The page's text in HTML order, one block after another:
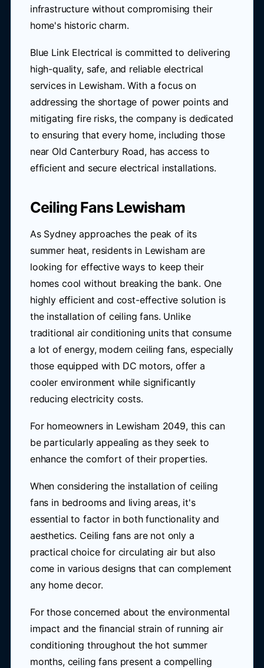
infrastructure without compromising their
home's historic charm.
Blue Link Electrical is committed to delivering
high-quality, safe, and reliable electrical
services in Lewisham. With a focus on
addressing the shortage of power points and
mitigating fire risks, the company is dedicated
to ensuring that every home, including those
near Old Canterbury Road, has access to
efficient and secure electrical installations.
Ceiling Fans Lewisham
As Sydney approaches the peak of its
summer heat, residents in Lewisham are
looking for effective ways to keep their
homes cool without breaking the bank. One
highly efficient and cost-effective solution is
the installation of ceiling fans. Unlike
traditional air conditioning units that consume
a lot of energy, modern ceiling fans, especially
those equipped with DC motors, offer a
cooler environment while significantly
reducing electricity costs.
For homeowners in Lewisham 2049, this can
be particularly appealing as they seek to
enhance the comfort of their properties.
When considering the installation of ceiling
fans in bedrooms and living areas, it's
essential to factor in both functionality and
aesthetics. Ceiling fans are not only a
practical choice for circulating air but also
come in various designs that can complement
any home decor.
For those concerned about the environmental
impact and the financial strain of running air
conditioning throughout the hot summer
months, ceiling fans present a compelling